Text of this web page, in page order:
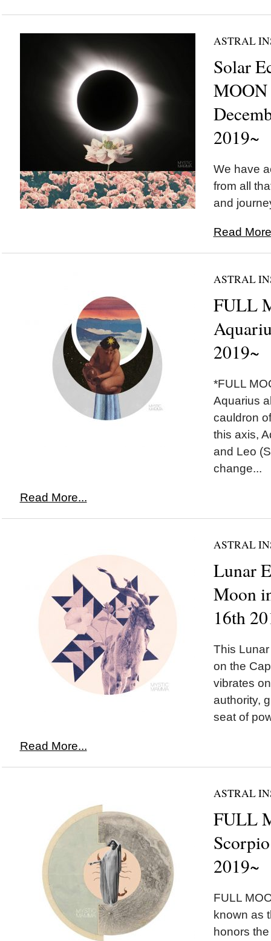
ASTRAL
Solar
2019~
We have
from all
and
Read
ASTRAL
FULL
2019~
*FULL
Aquarius
cauldron
this axis,
and Leo
change...
Read More...
ASTRAL
Lunar
Moon
16th
This
on the
vibrates
authority,
seat of
Read More...
ASTRAL
FULL
2019~
FULL
known as
honors